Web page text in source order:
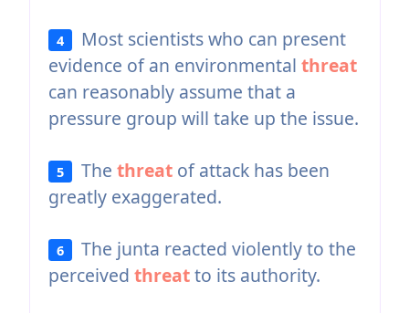
4
Most scientists who can present
evidence of an environmental threat
can reasonably assume that a
pressure group will take up the issue.
5 Thethreat of attack has been
greatly exaggerated.
6
The junta reacted violently to the
perceived threatto its authority.